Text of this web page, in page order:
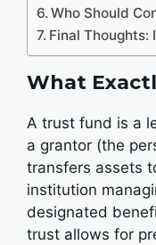
Who Should
Final Thoughts:
What
A trust fund is a
a grantor (the
transfers assets
institution
designated
trust allows for